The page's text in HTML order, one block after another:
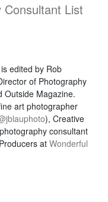
Consultant List
edited by Rob
of Photography
Outside Magazine.
art photographer
), Creative
consultant
at Wonderful